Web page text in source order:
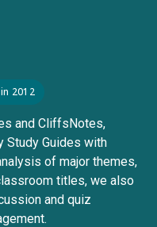
2012
and CliffsNotes,
Study Guides with
of major themes,
titles, we also
and quiz